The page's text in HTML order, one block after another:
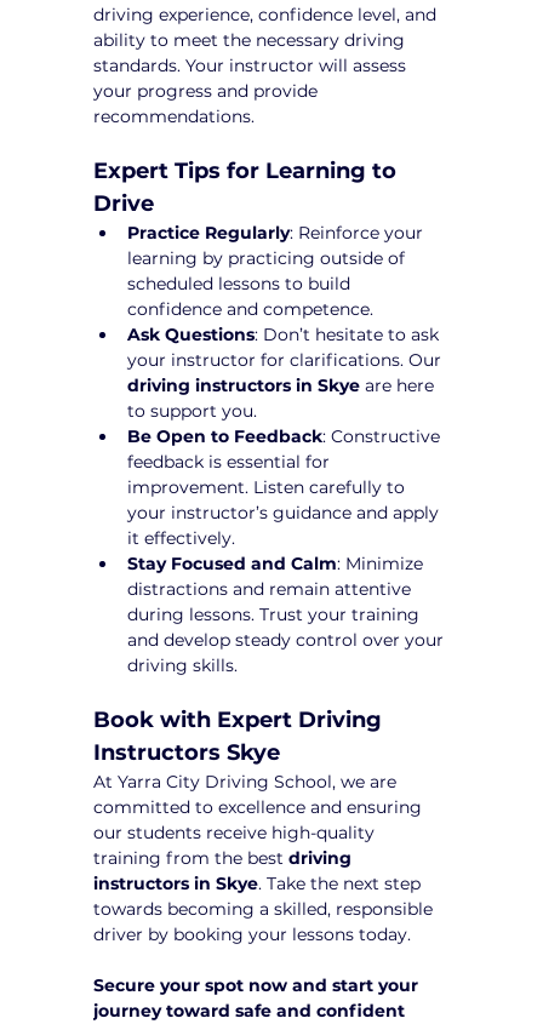
driving experience, confidence level, and
ability to meet the necessary driving
standards. Your instructor will assess
your progress and provide
recommendations.
Expert Tips for Learning to
Drive
Practice Regularly: Reinforce your
learning by practicing outside of
scheduled lessons to build
confidence and competence.
Ask Questions: Don’t hesitate to ask
your instructor for clarifications. Our
driving instructors in Skye are here
to support you.
Be Open to Feedback: Constructive
feedback is essential for
improvement. Listen carefully to
your instructor’s guidance and apply
it effectively.
Stay Focused and Calm: Minimize
distractions and remain attentive
during lessons. Trust your training
and develop steady control over your
driving skills.
Book with Expert Driving
Instructors Skye
At Yarra City Driving School, we are
committed to excellence and ensuring
our students receive high-quality
training from the best driving
instructors in Skye. Take the next step
towards becoming a skilled, responsible
driver by booking your lessons today.
Secure your spot now and start your
journey toward safe and confident